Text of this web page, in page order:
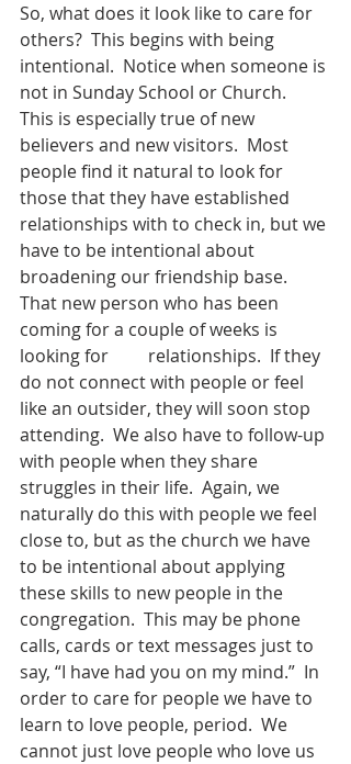
So, what does it look like to care for
others?  This begins with being
intentional.  Notice when someone is
not in Sunday School or Church.
This is especially true of new
believers and new visitors.  Most
people find it natural to look for
those that they have established
relationships with to check in, but we
have to be intentional about
broadening our friendship base.
That new person who has been
coming for a couple of weeks is
looking for         relationships.  If they
do not connect with people or feel
like an outsider, they will soon stop
attending.  We also have to follow-up
with people when they share
struggles in their life.  Again, we
naturally do this with people we feel
close to, but as the church we have
to be intentional about applying
these skills to new people in the
congregation.  This may be phone
calls, cards or text messages just to
say, “I have had you on my mind.”  In
order to care for people we have to
learn to love people, period.  We
cannot just love people who love us